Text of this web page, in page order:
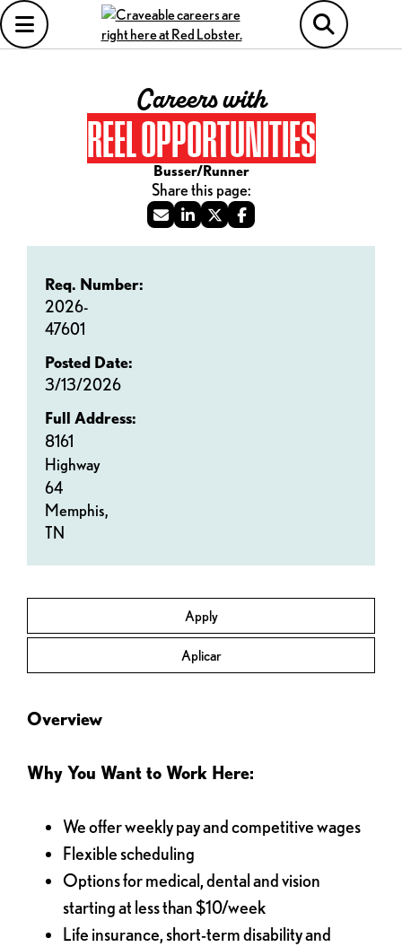
Careers with
REEL OPPORTUNITIES
Busser/Runner
Apply
Aplicar
Req. Number:
2026-
47601
Posted Date:
3/13/2026
Full Address:
8161
Highway
64
Memphis,
TN
Overview
Why You Want to Work Here:
We offer weekly pay and competitive wages
Flexible scheduling
Options for medical, dental and vision
starting at less than $10/week
Life insurance, short-term disability and